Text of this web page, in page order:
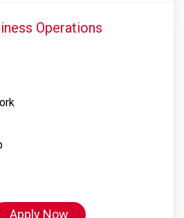
Operations
Apply Now